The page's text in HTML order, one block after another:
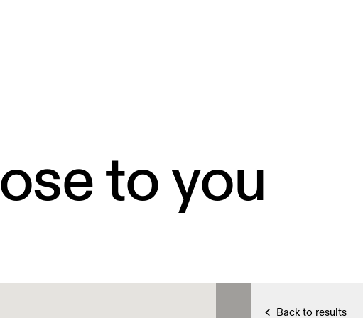
to you
Back to results